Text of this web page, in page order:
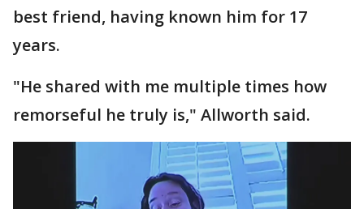
best friend, having known him for 17
years.
"He shared with me multiple times how
remorseful he truly is," Allworth said.